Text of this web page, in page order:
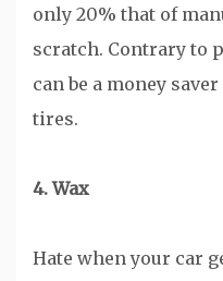
only 20% that of
scratch. Contrary to
can be a money
tires.
4. Wax
Hate when your car